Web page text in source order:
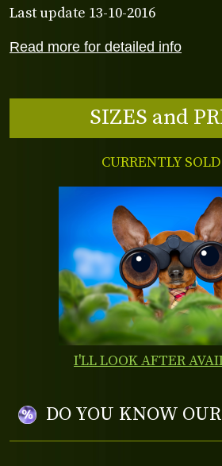
Read more for detailed info
Last update 13-10-2016
SIZES and
CURRENTLY
I'LL LOOK AFTER
DO YOU KNOW OUR